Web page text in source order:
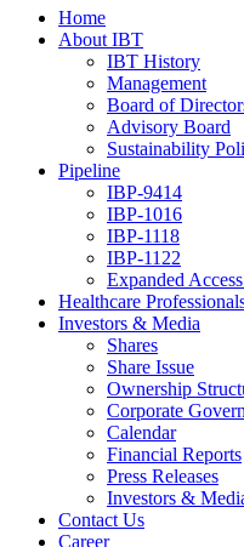
Home
About IBT
IBT History
Management
Board of
Advisory Board
Sustainability
Pipeline
IBP-9414
IBP-1016
IBP-1118
IBP-1122
Expanded
Healthcare
Investors & Media
Shares
Share Issue
Ownership
Corporate
Calendar
Financial Reports
Press Releases
Investors &
Contact Us
Career